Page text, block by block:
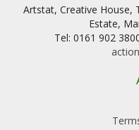
Artstat, Creative House,
Estate,
Tel: 0161 902